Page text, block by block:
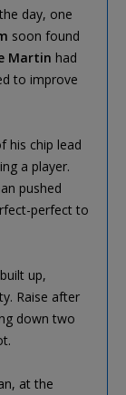
day, one
soon found
Martin had
to improve
his chip lead
a player.
pushed
perfect to
up,
Raise after
down two
at the